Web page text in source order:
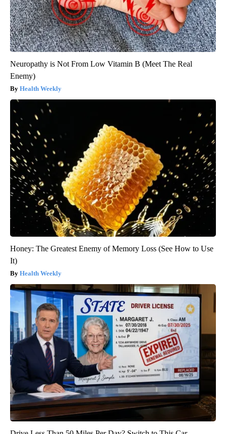
Neuropathy is Not From Low Vitamin B (Meet The Real
Enemy)
Health Weekly
Honey: The Greatest Enemy of Memory Loss (See How to Use
It)
Health Weekly